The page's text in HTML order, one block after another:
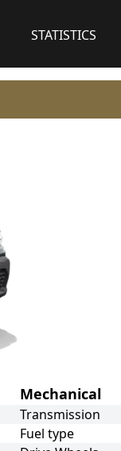
STATISTICS
Mechanical
Transmission
Fuel type